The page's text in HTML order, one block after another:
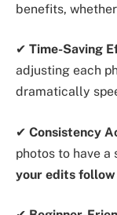
benefits,
✔ Time-Saving
adjusting each
dramatically
✔ Consistency
photos to have
your edits